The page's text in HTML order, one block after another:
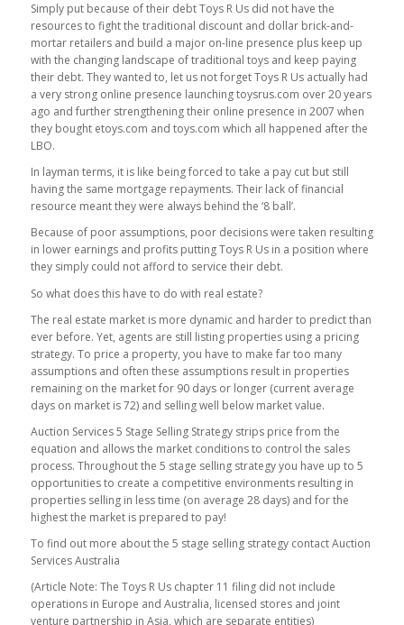
Simply put because of their debt Toys R Us did not have the
resources to fight the traditional discount and dollar brick-and-
mortar retailers and build a major on-line presence plus keep up
with the changing landscape of traditional toys and keep paying
their debt. They wanted to, let us not forget Toys R Us actually had
a very strong online presence launching toysrus.com over 20 years
ago and further strengthening their online presence in 2007 when
they bought etoys.com and toys.com which all happened after the
LBO.
In layman terms, it is like being forced to take a pay cut but still
having the same mortgage repayments. Their lack of financial
resource meant they were always behind the ‘8 ball’.
Because of poor assumptions, poor decisions were taken resulting
in lower earnings and profits putting Toys R Us in a position where
they simply could not afford to service their debt.
So what does this have to do with real estate?
The real estate market is more dynamic and harder to predict than
ever before. Yet, agents are still listing properties using a pricing
strategy. To price a property, you have to make far too many
assumptions and often these assumptions result in properties
remaining on the market for 90 days or longer (current average
days on market is 72) and selling well below market value.
Auction Services 5 Stage Selling Strategy strips price from the
equation and allows the market conditions to control the sales
process. Throughout the 5 stage selling strategy you have up to 5
opportunities to create a competitive environments resulting in
properties selling in less time (on average 28 days) and for the
highest the market is prepared to pay!
To find out more about the 5 stage selling strategy contact Auction
Services Australia
(Article Note: The Toys R Us chapter 11 filing did not include
operations in Europe and Australia, licensed stores and joint
venture partnership in Asia, which are separate entities)